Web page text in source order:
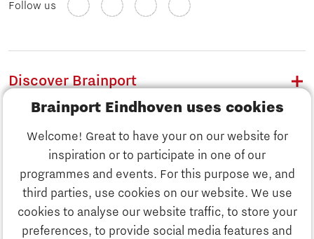
Brainport Eindhoven uses cookies
Welcome! Great to have your on our website for
inspiration or to participate in one of our
programmes and events. For this purpose we, and
third parties, use cookies on our website. We use
cookies to analyse our website traffic, to store your
preferences, to provide social media features and
Discover Brainport
Work
Follow us
Discover Brainport
Work
Business
News